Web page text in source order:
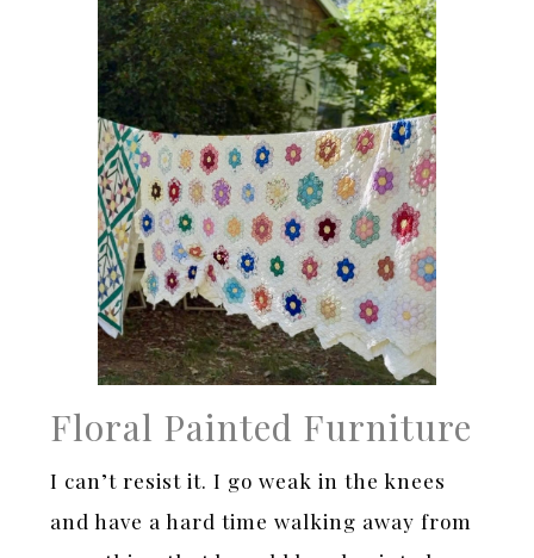
Floral Painted Furniture
I can’t resist it. I go weak in the knees
and have a hard time walking away from